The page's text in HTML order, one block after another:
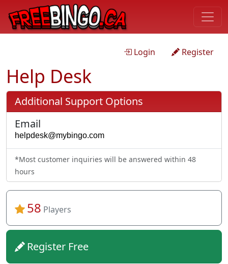
Login Register
Help Desk
Additional Support Options
Email
*Most customer inquiries will be answered within 48
hours
58 Players
Register Free